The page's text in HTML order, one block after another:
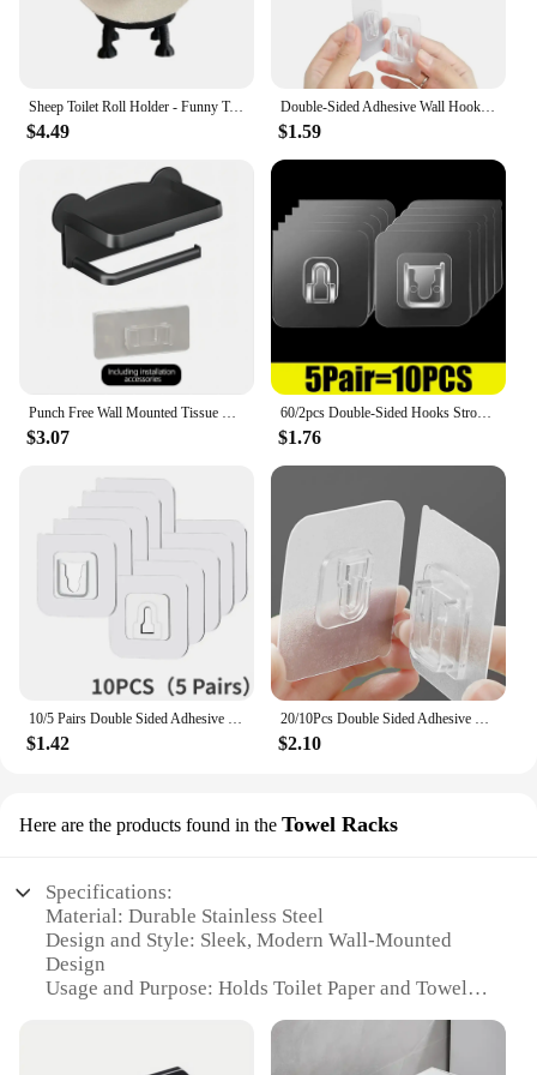
Sheep Toilet Roll Holder - Funny Toilet Paper Holder Free Standing Bathroom Set - 3D Printed Black Sheep Loo Roll Holder
$4.49
Double-Sided Adhesive Wall Hooks Hanger Strong Transparent Suction Cup Sucker Hooks Kitchen Bathroom Storage Plug Socket Holders
$1.59
Punch Free Wall Mounted Tissue Storage Rack Paper Roll Shelf Holder Restroom Box Shelve Multi Functional Phone Placement Toilet
$3.07
60/2pcs Double-Sided Hooks Strong Adhesive Transparent Traceless Wall Hook for Kitchen Bedroom Storage Holder Plug Socket Hanger
$1.76
10/5 Pairs Double Sided Adhesive Wall Hooks Invisible Traceless Snap Hook Wall Storage Holder Bathroom Kitchen Bedroom Hook Kit
$1.42
20/10Pcs Double Sided Adhesive Wall Hooks Waterproof Transparent Suction Cup Storage Hook For Kitchen Bathroom Organizer Holders
$2.10
Here are the products found in the Towel Racks
Specifications:
Material: Durable Stainless Steel
Design and Style: Sleek, Modern Wall-Mounted
Design
Usage and Purpose: Holds Toilet Paper and Towels